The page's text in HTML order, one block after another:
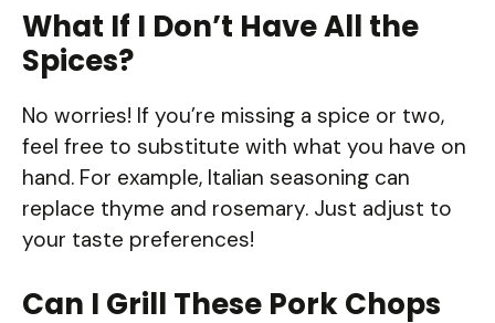
What If I Don’t Have All the
Spices?
No worries! If you’re missing a spice or two,
feel free to substitute with what you have on
hand. For example, Italian seasoning can
replace thyme and rosemary. Just adjust to
your taste preferences!
Can I Grill These Pork Chops